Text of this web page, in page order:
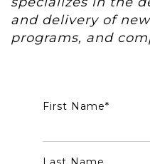
and delivery of
programs, and
First Name*